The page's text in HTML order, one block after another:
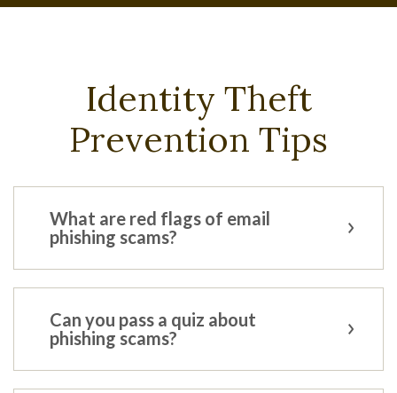
Identity Theft
Prevention Tips
What are red flags of email
phishing scams?
Can you pass a quiz about
phishing scams?